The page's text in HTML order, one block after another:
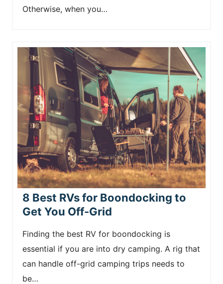
Otherwise, when you…
8 Best RVs for Boondocking to
Get You Off-Grid
Finding the best RV for boondocking is
essential if you are into dry camping. A rig that
can handle off-grid camping trips needs to
be…